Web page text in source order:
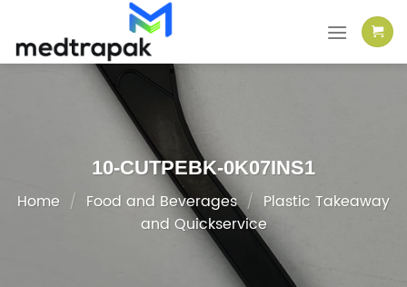
content
10-CUTPEBK-0K07INS1
Home / Food and Beverages / Plastic Takeaway
and Quickservice